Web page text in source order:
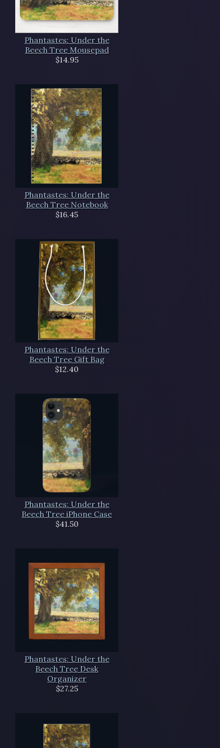
Phantastes: Under the
Beech Tree Mousepad
$14.95
Phantastes: Under the
Beech Tree Notebook
$16.45
Phantastes: Under the
Beech Tree Gift Bag
$12.40
Phantastes: Under the
Beech Tree iPhone Case
$41.50
Phantastes: Under the
Beech Tree Desk
Organizer
$27.25